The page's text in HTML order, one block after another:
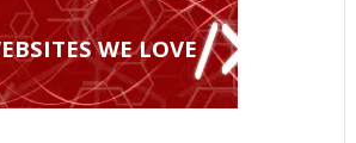
WE LOVE